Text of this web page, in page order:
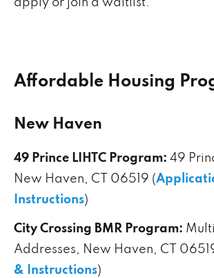
apply or join a waitlist.
Affordable Housing
New Haven
49 Prince LIHTC Program: 49
New Haven, CT 06519 (
Instructions)
City Crossing BMR Program:
Addresses, New Haven, CT
& Instructions)